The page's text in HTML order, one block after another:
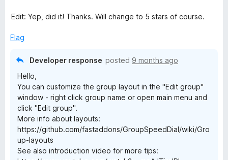
5
t
f
5
u
Edit: Yep, did it! Thanks. Will change to 5 stars of course.
Flag
Developer response posted 9 months ago
Hello,
You can customize the group layout in the "Edit group"
window - right click group name or open main menu and
click "Edit group".
More info about layouts:
https://github.com/fastaddons/GroupSpeedDial/wiki/Gro
up-layouts
See also introduction video for more tips: